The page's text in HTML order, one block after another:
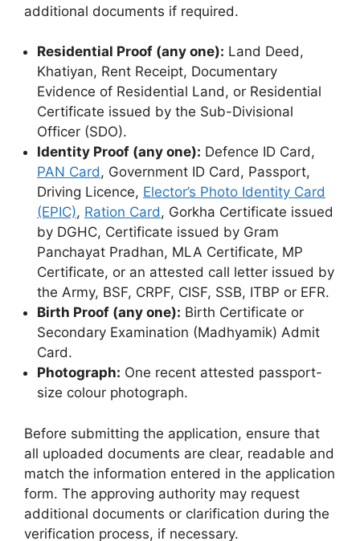
additional documents if required.
Residential Proof (any one): Land Deed,
Khatiyan, Rent Receipt, Documentary
Evidence of Residential Land, or Residential
Certificate issued by the Sub-Divisional
Officer (SDO).
Identity Proof (any one): Defence ID Card,
PAN Card, Government ID Card, Passport,
Driving Licence, Elector’s Photo Identity Card
(EPIC), Ration Card, Gorkha Certificate issued
by DGHC, Certificate issued by Gram
Panchayat Pradhan, MLA Certificate, MP
Certificate, or an attested call letter issued by
the Army, BSF, CRPF, CISF, SSB, ITBP or EFR.
Birth Proof (any one): Birth Certificate or
Secondary Examination (Madhyamik) Admit
Card.
Photograph: One recent attested passport-
size colour photograph.
Before submitting the application, ensure that
all uploaded documents are clear, readable and
match the information entered in the application
form. The approving authority may request
additional documents or clarification during the
verification process, if necessary.